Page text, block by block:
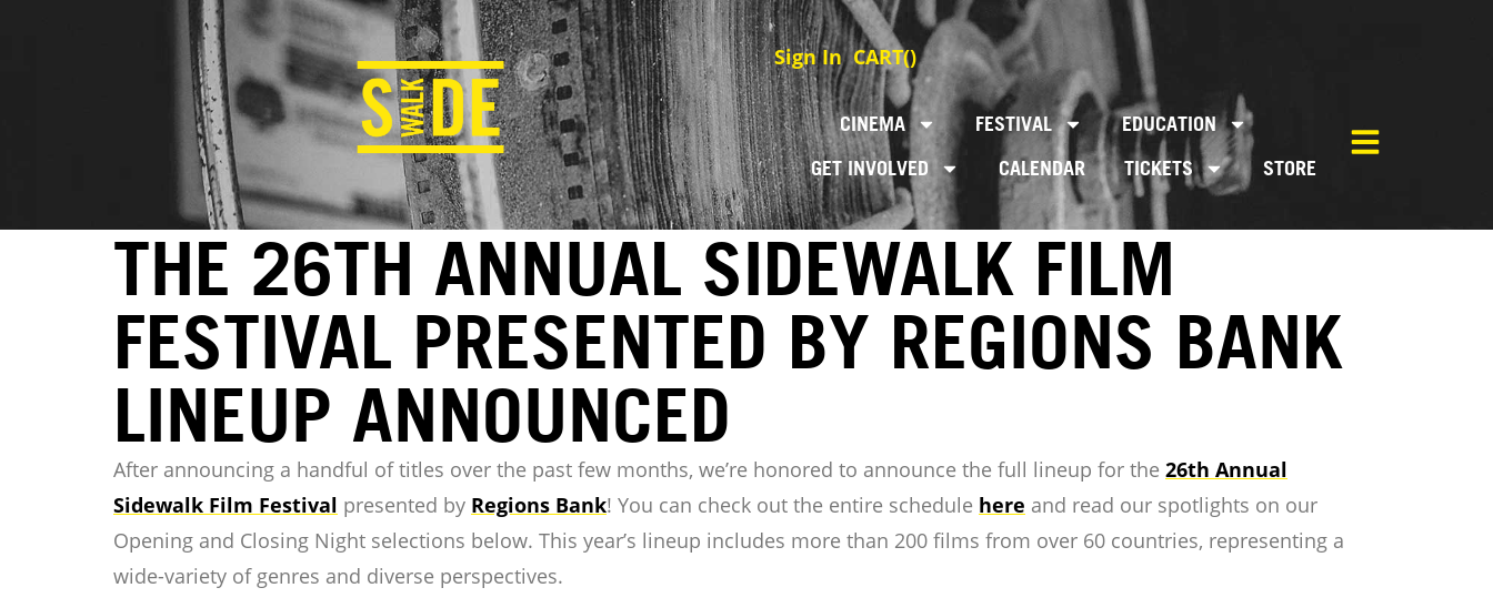
Sign In CART()
CINEMA FESTIVAL
EDUCATION
GET INVOLVED
CALENDAR TICKETS STORE
THE 26TH ANNUAL SIDEWALK FILM
FESTIVAL PRESENTED BY REGIONS BANK
LINEUP ANNOUNCED
After announcing a handful of titles over the past few months, we’re honored to announce the full lineup for the 26th Annual
Sidewalk Film Festival presented by Regions Bank! You can check out the entire schedule here and read our spotlights on our
Opening and Closing Night selections below. This year’s lineup includes more than 200 films from over 60 countries, representing a
wide-variety of genres and diverse perspectives.